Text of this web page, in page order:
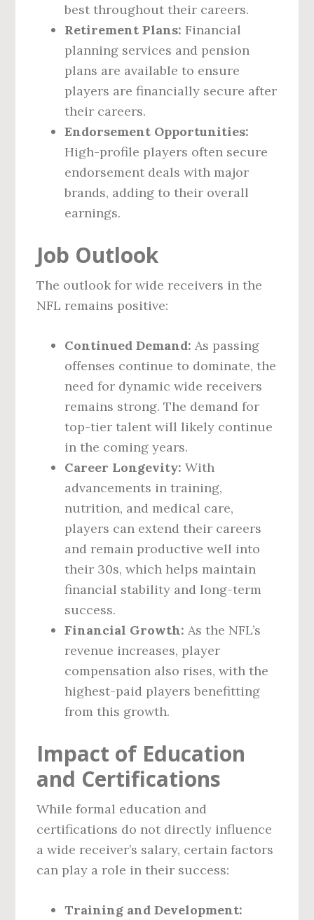
best throughout their careers.
Retirement Plans: Financial
planning services and pension
plans are available to ensure
players are financially secure after
their careers.
Endorsement Opportunities:
High-profile players often secure
endorsement deals with major
brands, adding to their overall
earnings.
Job Outlook
The outlook for wide receivers in the
NFL remains positive:
Continued Demand: As passing
offenses continue to dominate, the
need for dynamic wide receivers
remains strong. The demand for
top-tier talent will likely continue
in the coming years.
Career Longevity: With
advancements in training,
nutrition, and medical care,
players can extend their careers
and remain productive well into
their 30s, which helps maintain
financial stability and long-term
success.
Financial Growth: As the NFL’s
revenue increases, player
compensation also rises, with the
highest-paid players benefitting
from this growth.
Impact of Education
and Certifications
While formal education and
certifications do not directly influence
a wide receiver’s salary, certain factors
can play a role in their success:
Training and Development: